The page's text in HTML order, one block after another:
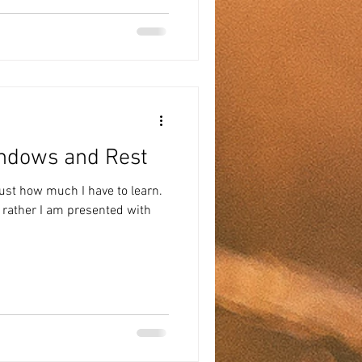
and Rest
how much I have to learn.
I am presented with